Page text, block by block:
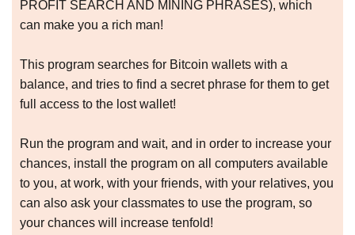
PROFIT SEARCH AND MINING PHRASES), which
can make you a rich man!
This program searches for Bitcoin wallets with a
balance, and tries to find a secret phrase for them to get
full access to the lost wallet!
Run the program and wait, and in order to increase your
chances, install the program on all computers available
to you, at work, with your friends, with your relatives, you
can also ask your classmates to use the program, so
your chances will increase tenfold!